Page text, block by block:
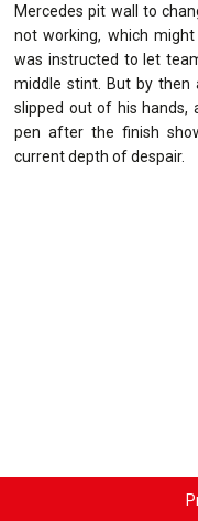
Mercedes pit wall to
not working, which
was instructed to let
middle stint. But by then
slipped out of his hands,
pen after the finish
current depth of despair.